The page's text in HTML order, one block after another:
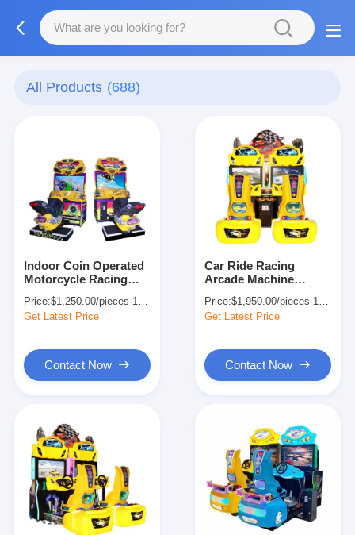
All Products (688)
Indoor Coin Operated
Motorcycle Racing
Simulator OEM
Price:$1,250.00/pieces 1-499 pieces
Get Latest Price
Contact Now
Car Ride Racing
Arcade Machine
42'' LCD screen
Price:$1,950.00/pieces 1-499 pieces
Get Latest Price
Contact Now